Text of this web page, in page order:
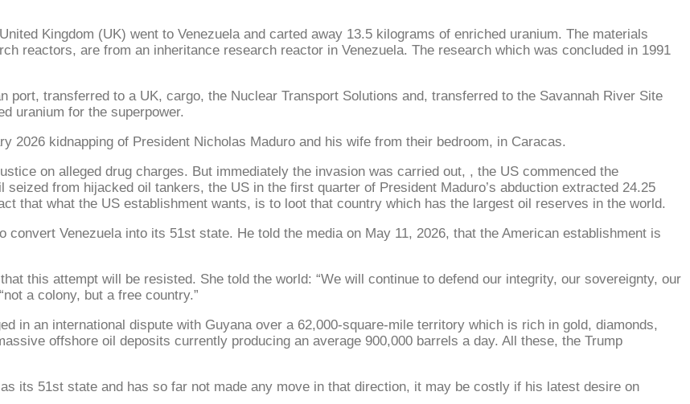
Kingdom (UK) went to Venezuela and carted away 13.5 kilograms of enriched uranium. The materials
reactors, are from an inheritance research reactor in Venezuela. The research which was concluded in 1991
port, transferred to a UK, cargo, the Nuclear Transport Solutions and, transferred to the Savannah River Site
uranium for the superpower.
2026 kidnapping of President Nicholas Maduro and his wife from their bedroom, in Caracas.
on alleged drug charges. But immediately the invasion was carried out, , the US commenced the
from hijacked oil tankers, the US in the first quarter of President Maduro’s abduction extracted 24.25
that what the US establishment wants, is to loot that country which has the largest oil reserves in the world.
Venezuela into its 51st state. He told the media on May 11, 2026, that the American establishment is
this attempt will be resisted. She told the world: “We will continue to defend our integrity, our sovereignty, our
a colony, but a free country.”
in an international dispute with Guyana over a 62,000-square-mile territory which is rich in gold, diamonds,
offshore oil deposits currently producing an average 900,000 barrels a day. All these, the Trump
its 51st state and has so far not made any move in that direction, it may be costly if his latest desire on